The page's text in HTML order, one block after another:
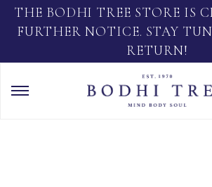
THE BODHI TREE STORE IS
FURTHER NOTICE. STAY
RETURN!